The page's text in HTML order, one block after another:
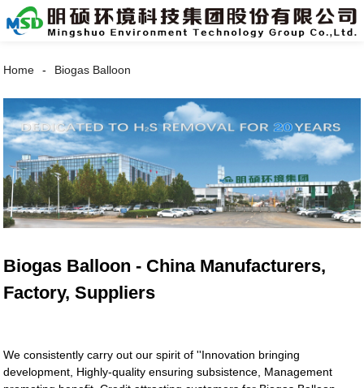
Home Biogas Balloon
Biogas Balloon - China Manufacturers,
Factory, Suppliers
We consistently carry out our spirit of ''Innovation bringing
development, Highly-quality ensuring subsistence, Management